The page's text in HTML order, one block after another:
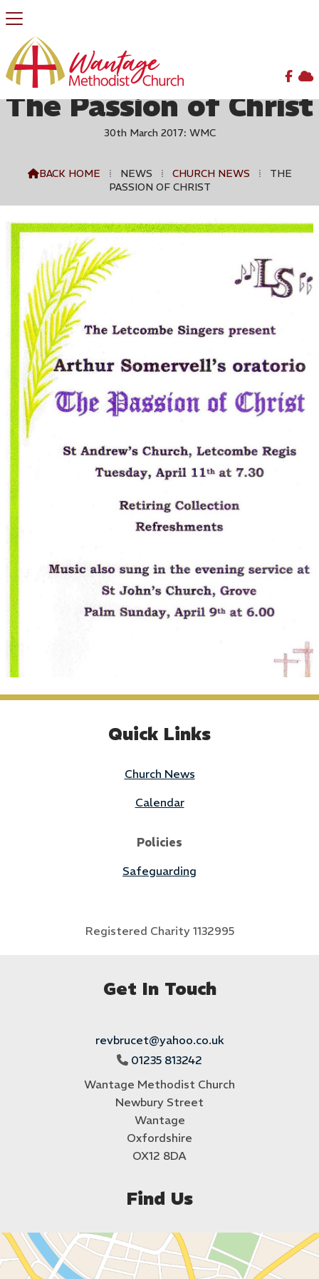
 
The Passion of Christ
30th March 2017: WMC
BACK HOME ⁞ NEWS ⁞ CHURCH NEWS ⁞
THE
PASSION OF CHRIST
Quick Links
Church News
Calendar
Policies
Safeguarding
Registered Charity 1132995
Get In Touch
revbrucet@yahoo.co.uk
 01235 813242
Wantage Methodist Church
Newbury Street
Wantage
Oxfordshire
OX12 8DA
Find Us